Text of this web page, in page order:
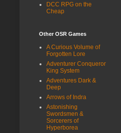
DCC RPG on the
Cheap
Other OSR Games
A Curious Volume of
Forgotten Lore
Adventurer Conqueror
King System
Adventures Dark &
Deep
Arrows of Indra
Astonishing
Swordsmen &
Sorcerers of
Hyperborea